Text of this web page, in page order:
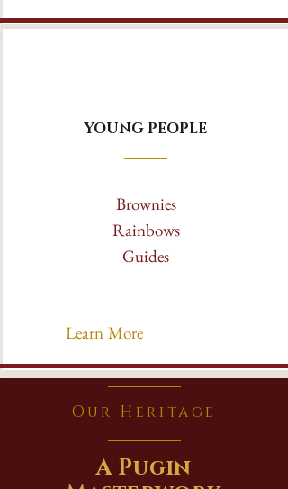
YOUNG PEOPLE
Brownies
Rainbows
Guides
Learn More
Our Heritage
A Pugin